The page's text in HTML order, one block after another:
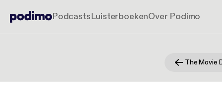
PodcastsLuisterboekenOver Podimo
The Movie